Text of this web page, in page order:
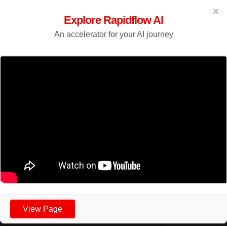
Home
Explore Rapidflow AI
An accelerator for your AI journey
×
View Page